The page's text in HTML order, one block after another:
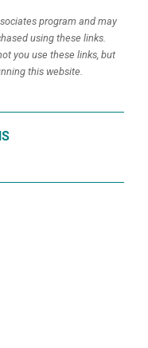
program and may
using these links.
you use these links, but
this website.